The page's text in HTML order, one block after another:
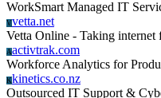
WorkSmart Managed IT
Vvetta.net
Vetta Online - Taking internet
Aactivtrak.com
Workforce Analytics for
Kkinetics.co.nz
Outsourced IT Support &